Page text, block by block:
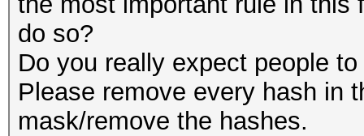
do so?
Do you really expect people
Please remove every hash in
mask/remove the hashes.